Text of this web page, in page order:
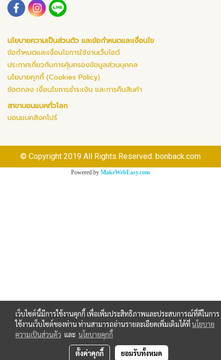
นโยบายความเป็นส่วนตัว และข้อกำหนดและเงื่อนไข
ข้อกำหนดและเงื่อนไขการใช้งานเว็บไซต์
ประกาศเกี่ยวกับการคุ้มครองข้อมูลส่วนบุคคล
นโยบายคุกกี้ (Cookies Policy)
ข้อตกลง เงื่อนไขการชำระเงิน และการคืนสินค้า
สาขาบอนแบคทั่วโลก
บอนแบคสิงคโปร์
© Copyright 2019 All Rights Reserved. bonback.com
Powered by MakeWebEasy.com
เว็บไซต์นี้มีการใช้งานคุกกี้ เพื่อเพิ่มประสิทธิภาพและประสบการณ์ที่ดีในการ
ใช้งานเว็บไซต์ของท่าน ท่านสามารถอ่านรายละเอียดเพิ่มเติมได้ที่นโยบาย
ความเป็นส่วนตัว และ นโยบายคุกกี้
ตั้งค่าคุกกี้ ยอมรับทั้งหมด